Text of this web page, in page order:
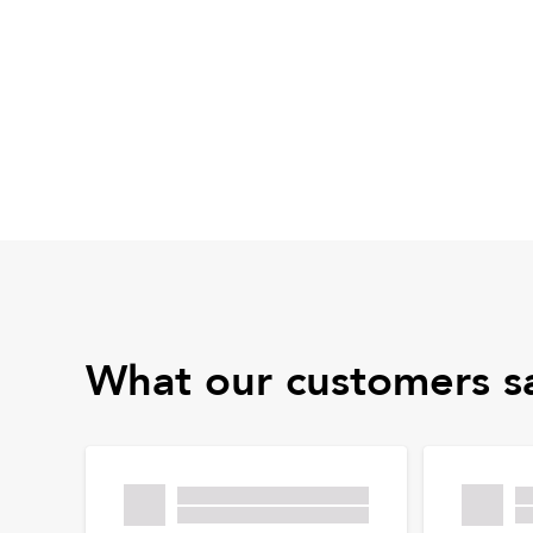
What our customers